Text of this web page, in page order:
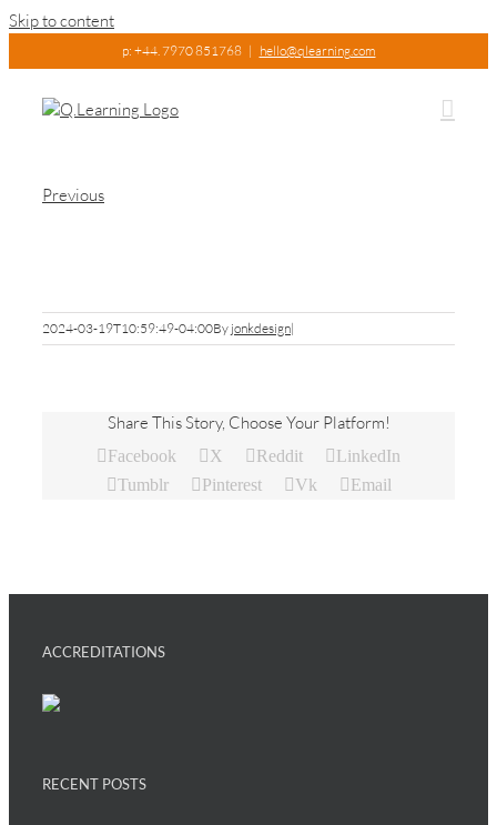
Skip to content
p: +44. 7970 851768 | hello@qlearning.com
Previous
2024-03-19T10:59:49-04:00By jonkdesign|
Share This Story, Choose Your Platform!
Facebook X Reddit
LinkedIn
Tumblr
Pinterest Vk Email
ACCREDITATIONS
RECENT POSTS